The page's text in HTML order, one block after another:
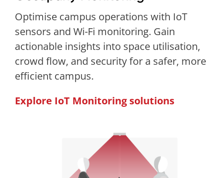
Optimise campus operations with IoT
sensors and Wi-Fi monitoring. Gain
actionable insights into space utilisation,
crowd flow, and security for a safer, more
efficient campus.
Explore IoT Monitoring solutions